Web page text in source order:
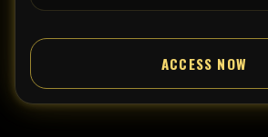
t
a
e
s
ACCESS NOW